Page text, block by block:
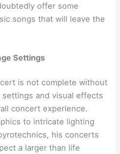
offer some
songs that will leave the
Settings
is not complete without
and visual effects
concert experience.
to intricate lighting
his concerts
a larger than life